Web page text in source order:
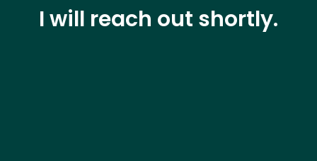
I will reach out shortly.